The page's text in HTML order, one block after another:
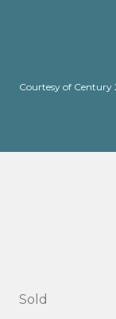
Courtesy of Century
Sold